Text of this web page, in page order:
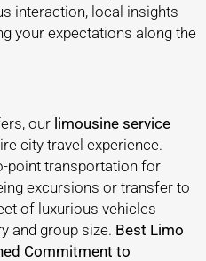
interaction, local insights
your expectations along the
our limousine service
city travel experience.
point transportation for
excursions or transfer to
of luxurious vehicles
and group size. Best Limo
Commitment to